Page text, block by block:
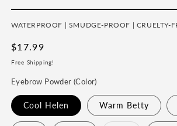
WATERPROOF | SMUDGE-PROOF | CRUELTY-
Regular
price
$17.99
Free Shipping!
Eyebrow Powder (Color)
Cool Helen Warm Betty